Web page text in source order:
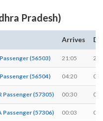
Pradesh)
Arrives
(56503) 21:05
(56504) 04:20
Passenger (57305) 00:30
Passenger (57306) 00:03